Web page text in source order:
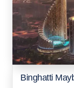
Binghatti